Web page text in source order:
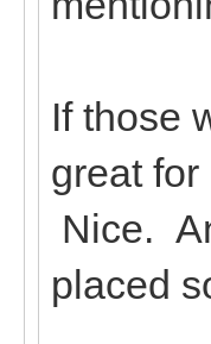
If those
great
Nice.
placed